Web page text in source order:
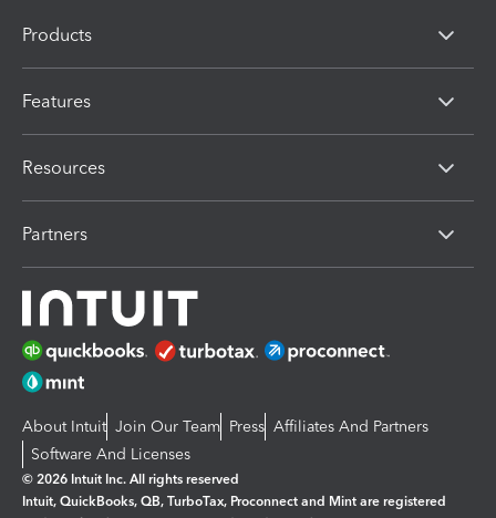
Products
Features
Resources
Partners
About Intuit Join Our Team Press Affiliates And Partners
Software And Licenses
© 2026 Intuit Inc. All rights reserved
Intuit, QuickBooks, QB, TurboTax, Proconnect and Mint are registered